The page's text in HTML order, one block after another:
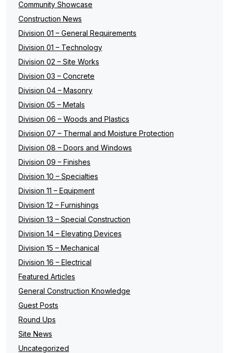
Community Showcase
Construction News
Division 01 – General Requirements
Division 01 – Technology
Division 02 – Site Works
Division 03 – Concrete
Division 04 – Masonry
Division 05 – Metals
Division 06 – Woods and Plastics
Division 07 – Thermal and Moisture Protection
Division 08 – Doors and Windows
Division 09 – Finishes
Division 10 – Specialties
Division 11 – Equipment
Division 12 – Furnishings
Division 13 – Special Construction
Division 14 – Elevating Devices
Division 15 – Mechanical
Division 16 – Electrical
Featured Articles
General Construction Knowledge
Guest Posts
Round Ups
Site News
Uncategorized